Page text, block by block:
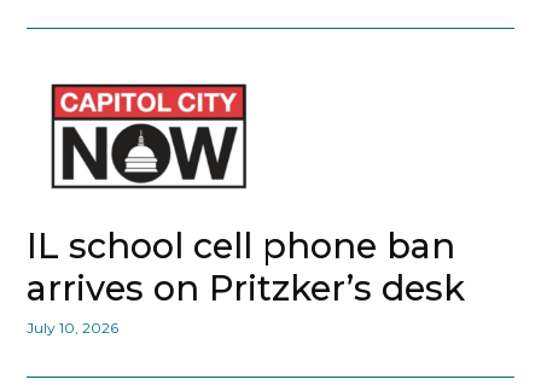
IL school cell phone ban
arrives on Pritzker’s desk
July 10, 2026